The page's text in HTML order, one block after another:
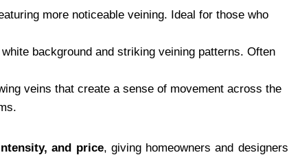
more noticeable veining. Ideal for those who
background and striking veining patterns. Often
veins that create a sense of movement across the
and price, giving homeowners and designers